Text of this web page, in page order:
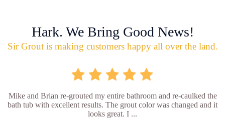
Hark. We Bring Good News!
Sir Grout is making customers happy all over the land.
Mike and Brian re-grouted my entire bathroom and re-caulked the
bath tub with excellent results. The grout color was changed and it
looks great. I ...